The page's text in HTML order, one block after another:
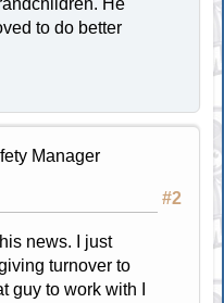
He
to do better
Manager
#2
news. I just
turnover to
guy to work with I